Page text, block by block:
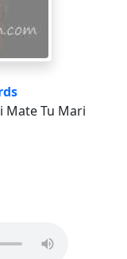
Mate Tu Mari